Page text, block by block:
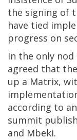
the signing of
have tied
progress on
In the only
agreed that
up a Matrix,
according to
summit
and Mbeki.